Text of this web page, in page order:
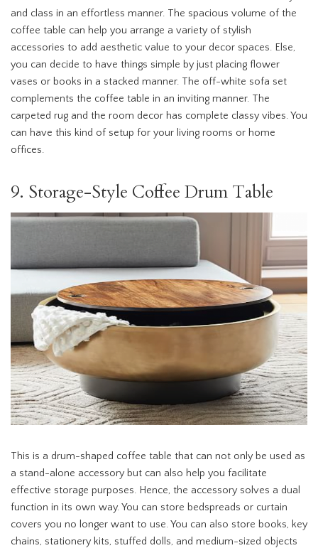
and class in an effortless manner. The spacious volume of the
coffee table can help you arrange a variety of stylish
accessories to add aesthetic value to your decor spaces. Else,
you can decide to have things simple by just placing flower
vases or books in a stacked manner. The off-white sofa set
complements the coffee table in an inviting manner. The
carpeted rug and the room decor has complete classy vibes. You
can have this kind of setup for your living rooms or home
offices.
9. Storage-Style Coffee Drum Table
This is a drum-shaped coffee table that can not only be used as
a stand-alone accessory but can also help you facilitate
effective storage purposes. Hence, the accessory solves a dual
function in its own way. You can store bedspreads or curtain
covers you no longer want to use. You can also store books, key
chains, stationery kits, stuffed dolls, and medium-sized objects